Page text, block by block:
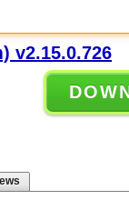
v2.15.0.726